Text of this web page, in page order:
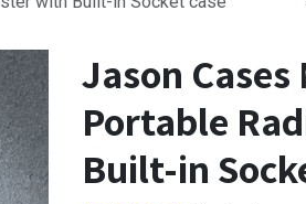
Jason
Portable
Built-in